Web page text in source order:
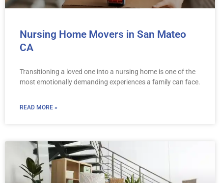
Nursing Home Movers in San Mateo
CA
Transitioning a loved one into a nursing home is one of the
most emotionally demanding experiences a family can face.
READ MORE »